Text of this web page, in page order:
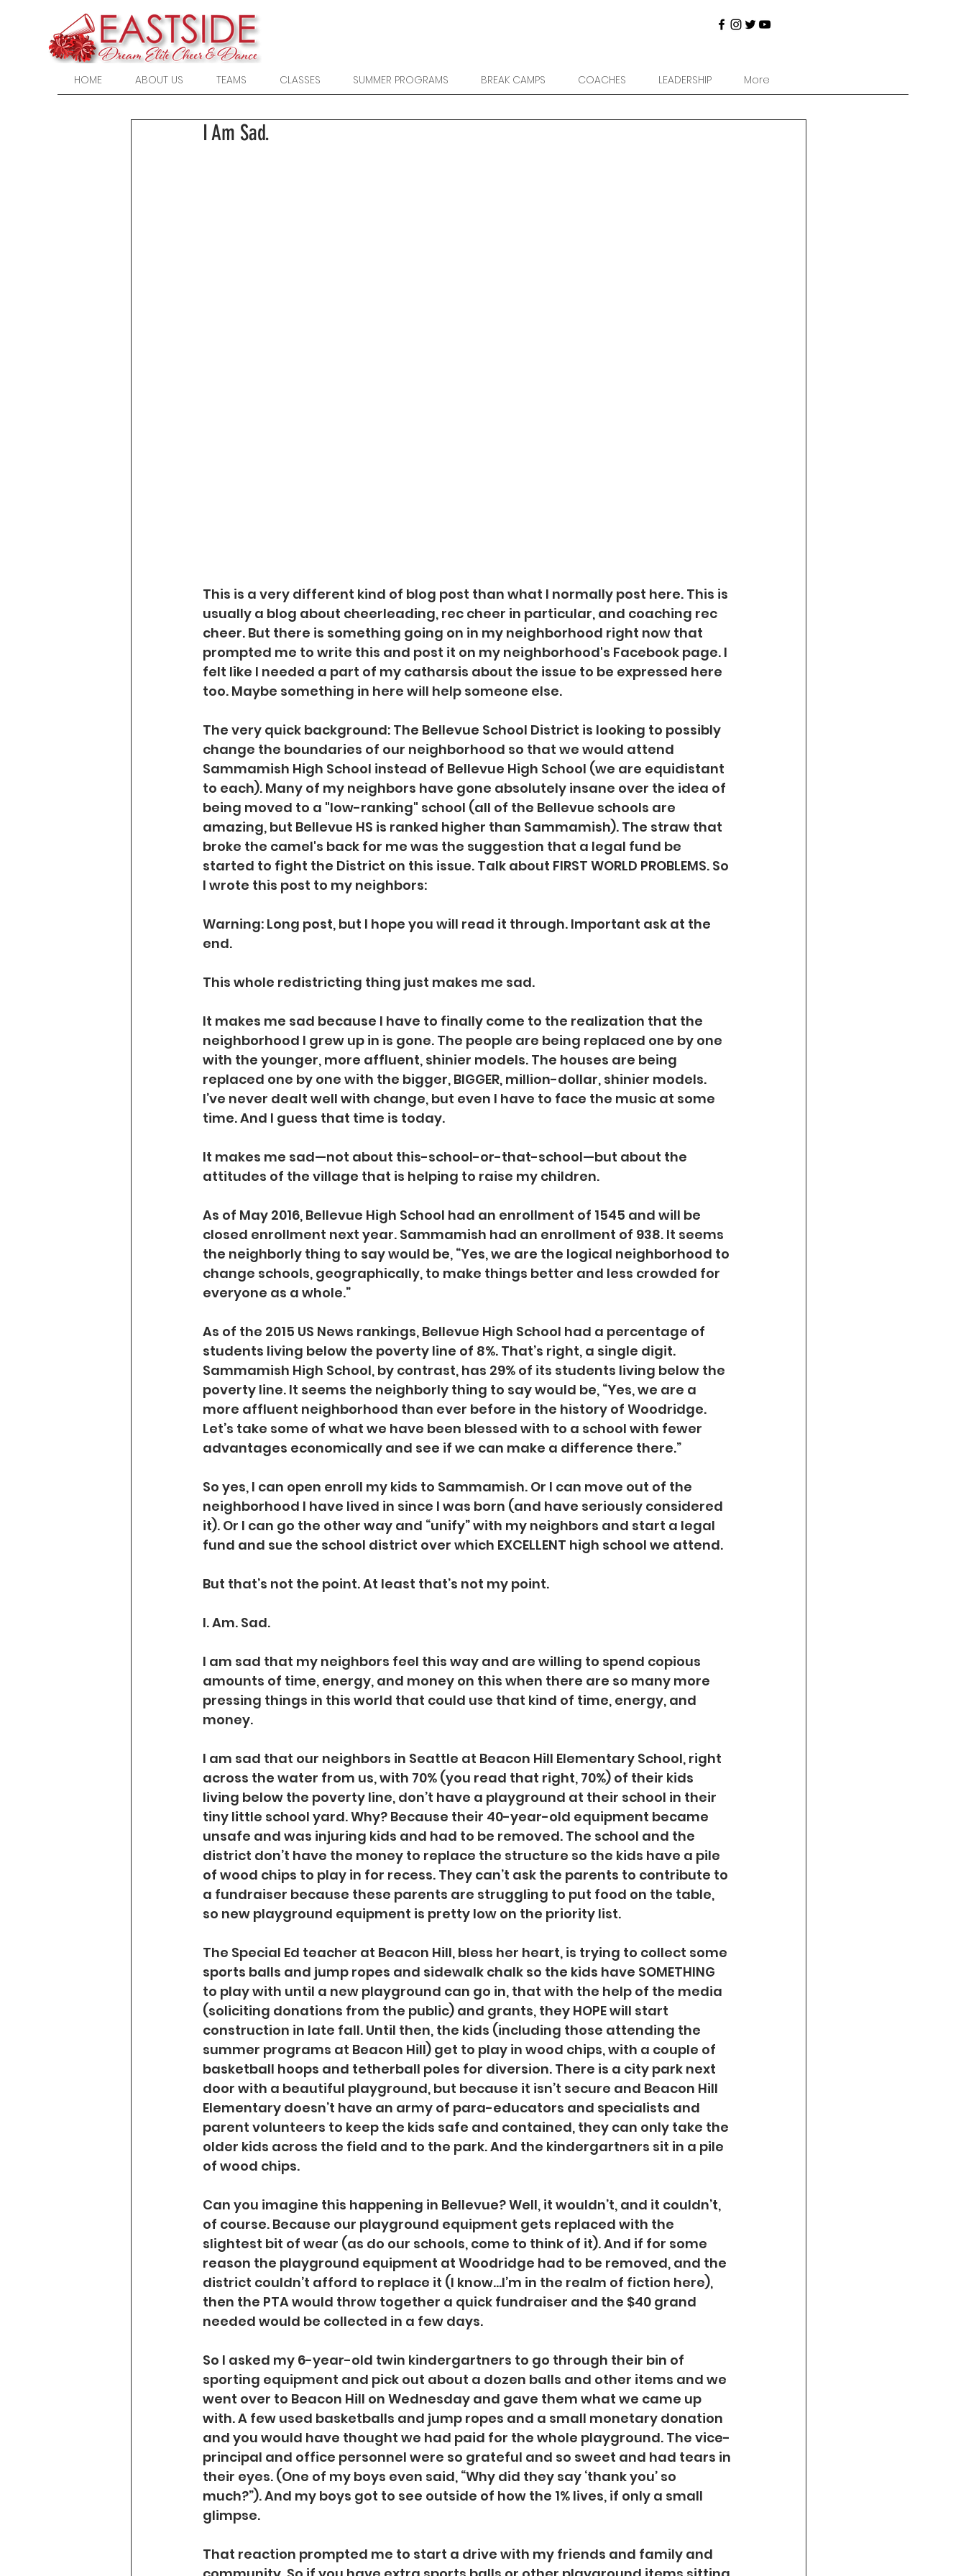
HOME ABOUT US TEAMS CLASSES SUMMER PROGRAMS BREAK CAMPS COACHES LEADERSHIP More
I Am Sad.
This is a very different kind of blog post than what I normally post here. This is
usually a blog about cheerleading, rec cheer in particular, and coaching rec
cheer. But there is something going on in my neighborhood right now that
prompted me to write this and post it on my neighborhood's Facebook page. I
felt like I needed a part of my catharsis about the issue to be expressed here
too. Maybe something in here will help someone else.
The very quick background: The Bellevue School District is looking to possibly
change the boundaries of our neighborhood so that we would attend
Sammamish High School instead of Bellevue High School (we are equidistant
to each). Many of my neighbors have gone absolutely insane over the idea of
being moved to a "low-ranking" school (all of the Bellevue schools are
amazing, but Bellevue HS is ranked higher than Sammamish). The straw that
broke the camel's back for me was the suggestion that a legal fund be
started to fight the District on this issue. Talk about FIRST WORLD PROBLEMS. So
I wrote this post to my neighbors:
Warning: Long post, but I hope you will read it through. Important ask at the
end.
This whole redistricting thing just makes me sad.
It makes me sad because I have to finally come to the realization that the
neighborhood I grew up in is gone. The people are being replaced one by one
with the younger, more affluent, shinier models. The houses are being
replaced one by one with the bigger, BIGGER, million-dollar, shinier models.
I’ve never dealt well with change, but even I have to face the music at some
time. And I guess that time is today.
It makes me sad—not about this-school-or-that-school—but about the
attitudes of the village that is helping to raise my children.
As of May 2016, Bellevue High School had an enrollment of 1545 and will be
closed enrollment next year. Sammamish had an enrollment of 938. It seems
the neighborly thing to say would be, “Yes, we are the logical neighborhood to
change schools, geographically, to make things better and less crowded for
everyone as a whole.”
As of the 2015 US News rankings, Bellevue High School had a percentage of
students living below the poverty line of 8%. That’s right, a single digit.
Sammamish High School, by contrast, has 29% of its students living below the
poverty line. It seems the neighborly thing to say would be, “Yes, we are a
more affluent neighborhood than ever before in the history of Woodridge.
Let’s take some of what we have been blessed with to a school with fewer
advantages economically and see if we can make a difference there.”
So yes, I can open enroll my kids to Sammamish. Or I can move out of the
neighborhood I have lived in since I was born (and have seriously considered
it). Or I can go the other way and “unify” with my neighbors and start a legal
fund and sue the school district over which EXCELLENT high school we attend.
But that’s not the point. At least that’s not my point.
I. Am. Sad.
I am sad that my neighbors feel this way and are willing to spend copious
amounts of time, energy, and money on this when there are so many more
pressing things in this world that could use that kind of time, energy, and
money.
I am sad that our neighbors in Seattle at Beacon Hill Elementary School, right
across the water from us, with 70% (you read that right, 70%) of their kids
living below the poverty line, don’t have a playground at their school in their
tiny little school yard. Why? Because their 40-year-old equipment became
unsafe and was injuring kids and had to be removed. The school and the
district don’t have the money to replace the structure so the kids have a pile
of wood chips to play in for recess. They can’t ask the parents to contribute to
a fundraiser because these parents are struggling to put food on the table,
so new playground equipment is pretty low on the priority list.
The Special Ed teacher at Beacon Hill, bless her heart, is trying to collect some
sports balls and jump ropes and sidewalk chalk so the kids have SOMETHING
to play with until a new playground can go in, that with the help of the media
(soliciting donations from the public) and grants, they HOPE will start
construction in late fall. Until then, the kids (including those attending the
summer programs at Beacon Hill) get to play in wood chips, with a couple of
basketball hoops and tetherball poles for diversion. There is a city park next
door with a beautiful playground, but because it isn’t secure and Beacon Hill
Elementary doesn’t have an army of para-educators and specialists and
parent volunteers to keep the kids safe and contained, they can only take the
older kids across the field and to the park. And the kindergartners sit in a pile
of wood chips.
Can you imagine this happening in Bellevue? Well, it wouldn’t, and it couldn’t,
of course. Because our playground equipment gets replaced with the
slightest bit of wear (as do our schools, come to think of it). And if for some
reason the playground equipment at Woodridge had to be removed, and the
district couldn’t afford to replace it (I know…I’m in the realm of fiction here),
then the PTA would throw together a quick fundraiser and the $40 grand
needed would be collected in a few days.
So I asked my 6-year-old twin kindergartners to go through their bin of
sporting equipment and pick out about a dozen balls and other items and we
went over to Beacon Hill on Wednesday and gave them what we came up
with. A few used basketballs and jump ropes and a small monetary donation
and you would have thought we had paid for the whole playground. The vice-
principal and office personnel were so grateful and so sweet and had tears in
their eyes. (One of my boys even said, “Why did they say ‘thank you’ so
much?”). And my boys got to see outside of how the 1% lives, if only a small
glimpse.
That reaction prompted me to start a drive with my friends and family and